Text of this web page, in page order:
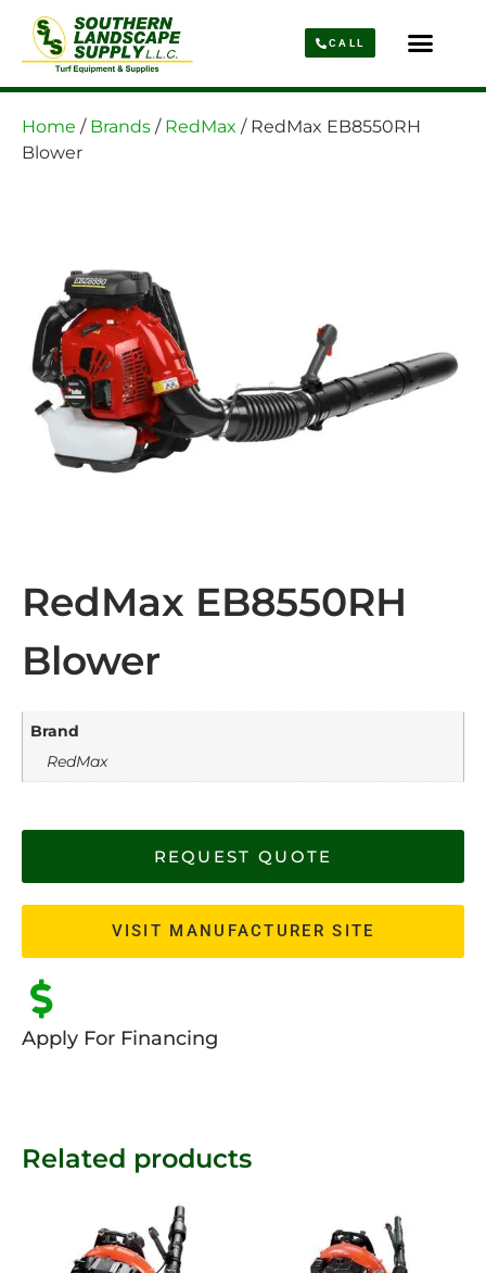
CALL
Home / Brands / RedMax / RedMax EB8550RH
Blower
RedMax EB8550RH
Blower
Brand
RedMax
REQUEST QUOTE
VISIT MANUFACTURER SITE
Apply For Financing
Related products